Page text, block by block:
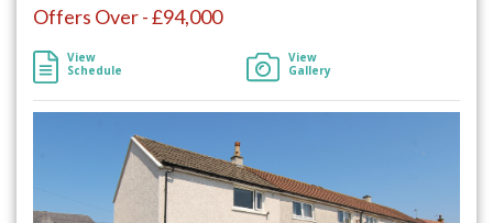
Offers Over - £94,000
View
Schedule
View
Gallery